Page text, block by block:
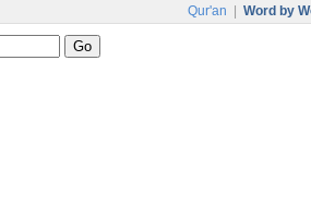
Qur'an Word by